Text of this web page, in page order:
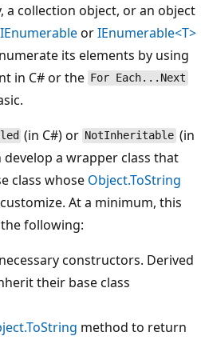
a collection object, or an object
IEnumerableorIEnumerable<T>
its elements by using
in C# or the For Each...Next
(in C#) or NotInheritable (in
develop a wrapper class that
class whose Object.ToString
At a minimum, this
following:
constructors. Derived
their base class
method to return